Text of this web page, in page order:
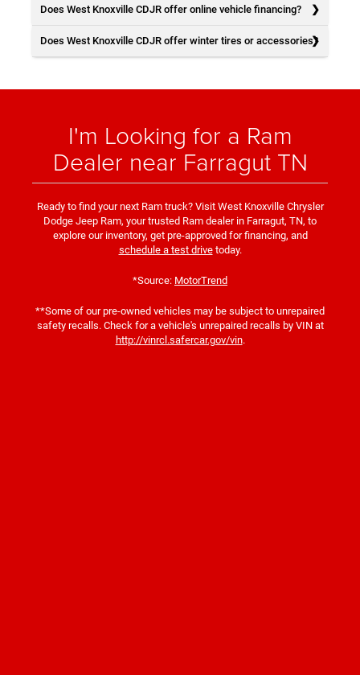
Does West Knoxville CDJR offer online vehicle financing?
Does West Knoxville CDJR offer winter tires or accessories?
I'm Looking for a Ram
Dealer near Farragut TN
Ready to find your next Ram truck? Visit West Knoxville Chrysler
Dodge Jeep Ram, your trusted Ram dealer in Farragut, TN, to
explore our inventory, get pre-approved for financing, and
schedule a test drivetoday.
*Source: MotorTrend
**Some of our pre-owned vehicles may be subject to unrepaired
safety recalls. Check for a vehicle's unrepaired recalls by VIN at
http://vinrcl.safercar.gov/vin.